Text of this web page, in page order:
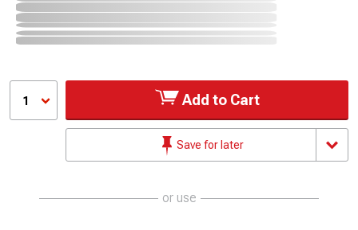
1 Add to Cart
Save for later
or use